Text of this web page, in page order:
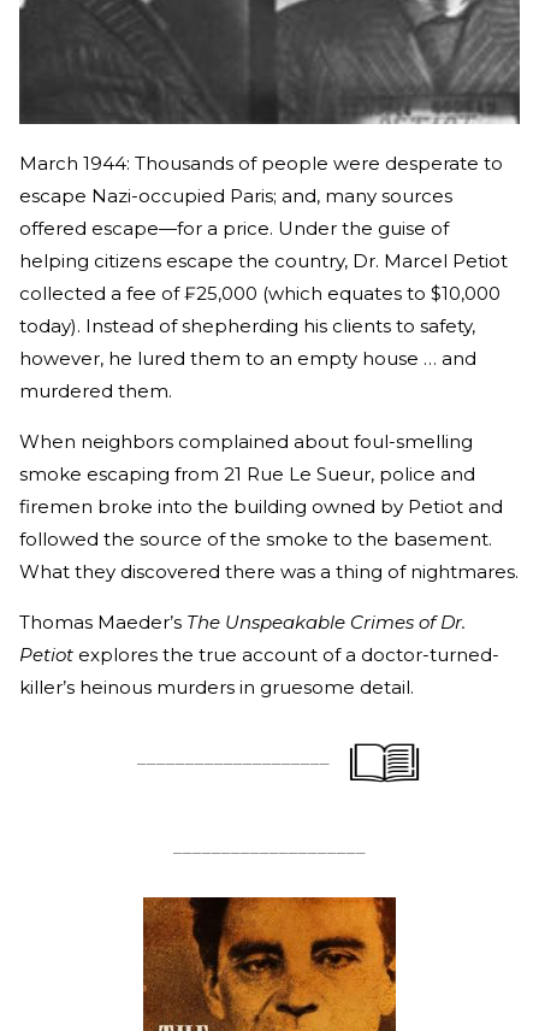
March 1944: Thousands of people were desperate to
escape Nazi-occupied Paris; and, many sources
offered escape—for a price. Under the guise of
helping citizens escape the country, Dr. Marcel Petiot
collected a fee of ₣25,000 (which equates to $10,000
today). Instead of shepherding his clients to safety,
however, he lured them to an empty house … and
murdered them.
When neighbors complained about foul-smelling
smoke escaping from 21 Rue Le Sueur, police and
firemen broke into the building owned by Petiot and
followed the source of the smoke to the basement.
What they discovered there was a thing of nightmares.
Thomas Maeder’s The Unspeakable Crimes of Dr.
Petiot explores the true account of a doctor-turned-
killer’s heinous murders in gruesome detail.